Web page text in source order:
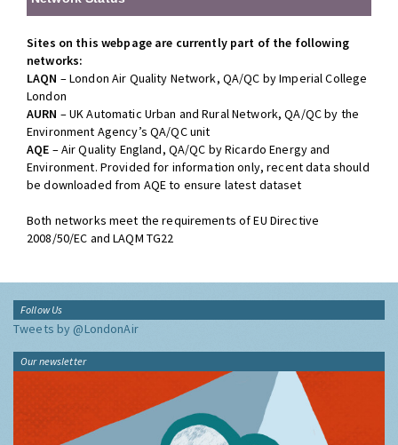
Sites on this webpage are currently part of the following
networks:
LAQN – London Air Quality Network, QA/QC by Imperial College
London
AURN – UK Automatic Urban and Rural Network, QA/QC by the
Environment Agency’s QA/QC unit
AQE – Air Quality England, QA/QC by Ricardo Energy and
Environment. Provided for information only, recent data should
be downloaded from AQE to ensure latest dataset
Both networks meet the requirements of EU Directive
2008/50/EC and LAQM TG22
Follow Us
Tweets by @LondonAir
Our newsletter